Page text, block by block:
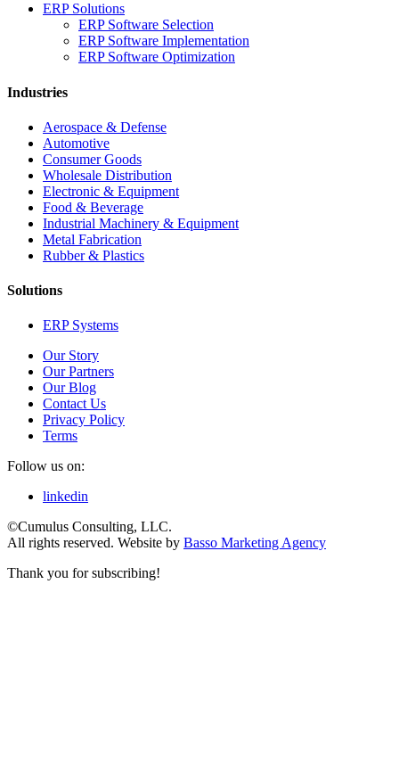
ERP Solutions
ERP Software Selection
ERP Software Implementation
ERP Software Optimization
Industries
Aerospace & Defense
Automotive
Consumer Goods
Wholesale Distribution
Electronic & Equipment
Food & Beverage
Industrial Machinery & Equipment
Metal Fabrication
Rubber & Plastics
Solutions
ERP Systems
Our Story
Our Partners
Our Blog
Contact Us
Privacy Policy
Terms
Follow us on:
linkedin
©Cumulus Consulting, LLC.
All rights reserved. Website by Basso Marketing Agency
Thank you for subscribing!